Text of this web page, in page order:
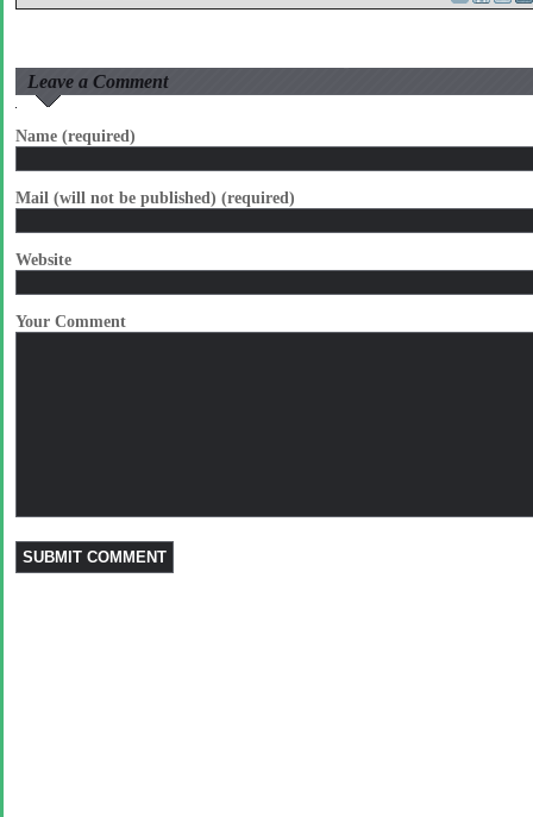
Leave a Comment
Name (required)
Mail (will not be published) (required)
Website
Your Comment